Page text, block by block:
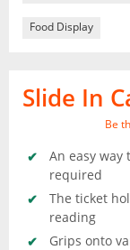
Food Display
Slide In
Be
An easy
required
The ticket
reading
Grips onto